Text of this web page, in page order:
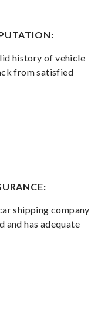
history of vehicle
from satisfied
shipping company
and has adequate